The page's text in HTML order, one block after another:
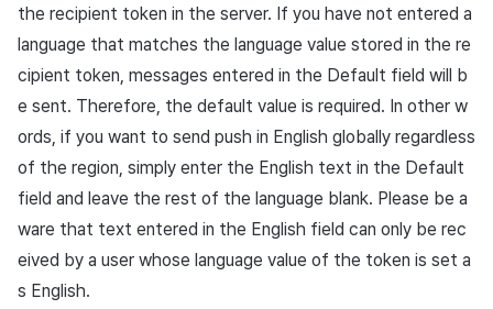
the recipient token in the server. If you have not entered a
language that matches the language value stored in the re
cipient token, messages entered in the Default field will b
e sent. Therefore, the default value is required. In other w
ords, if you want to send push in English globally regardless
of the region, simply enter the English text in the Default
field and leave the rest of the language blank. Please be a
ware that text entered in the English field can only be rec
eived by a user whose language value of the token is set a
s English.